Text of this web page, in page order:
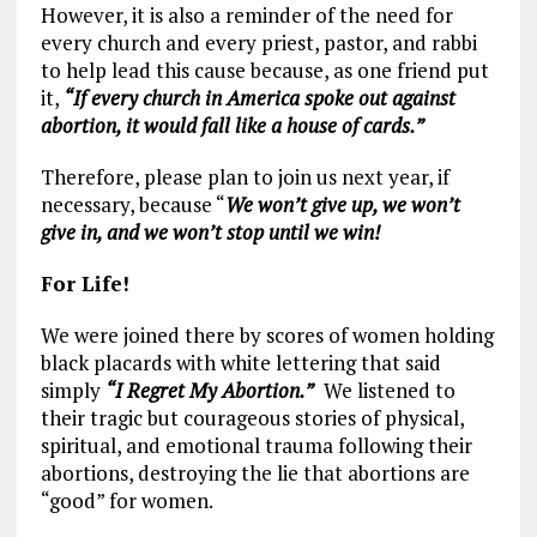
However, it is also a reminder of the need for
every church and every priest, pastor, and rabbi
to help lead this cause because, as one friend put
it, “If every church in America spoke out against
abortion, it would fall like a house of cards.”
Therefore, please plan to join us next year, if
necessary, because “We won’t give up, we won’t
give in, and we won’t stop until we win!
For Life!
We were joined there by scores of women holding
black placards with white lettering that said
simply “I Regret My Abortion.”We listened to
their tragic but courageous stories of physical,
spiritual, and emotional trauma following their
abortions, destroying the lie that abortions are
“good” for women.